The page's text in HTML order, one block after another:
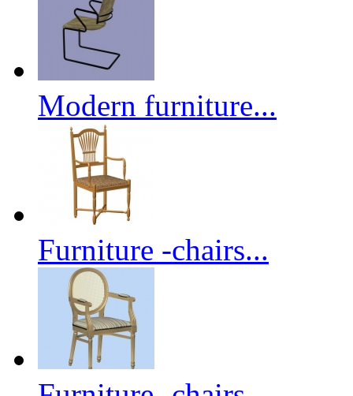
Modern furniture...
Furniture -chairs...